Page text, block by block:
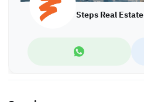
Steps Real Estate